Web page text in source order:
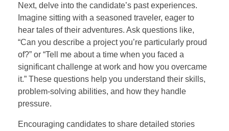
Next, delve into the candidate’s past experiences.
Imagine sitting with a seasoned traveler, eager to
hear tales of their adventures. Ask questions like,
“Can you describe a project you’re particularly proud
of?” or “Tell me about a time when you faced a
significant challenge at work and how you overcame
it.” These questions help you understand their skills,
problem-solving abilities, and how they handle
pressure.
Encouraging candidates to share detailed stories